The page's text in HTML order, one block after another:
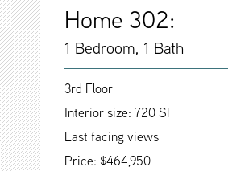
Home 302:
1 Bedroom, 1 Bath
3rd Floor
Interior size: 720 SF
East facing views
Price: $464,950